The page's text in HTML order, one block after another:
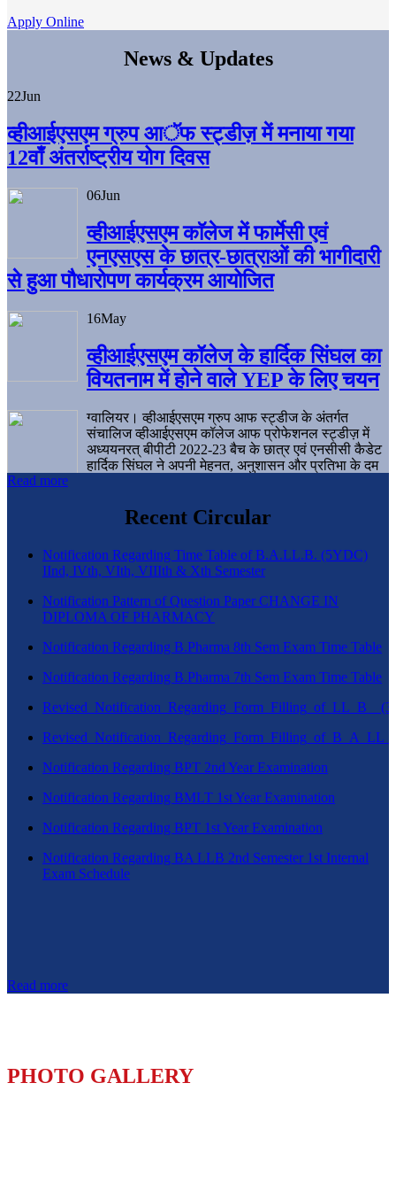
Apply Online
News & Updates
22Jun
व्हीआईएसएम ग्रुप आॅफ स्ट्डीज़ में मनाया गया
12वाँ अंतर्राष्ट्रीय योग दिवस
06Jun
व्हीआईएसएम काॅलेज में फार्मेसी एवं
एनएसएस के छात्र-छात्राओं की भागीदारी
से हुआ पौधारोपण कार्यक्रम आयोजित
16May
व्हीआईएसएम कॉलेज के हार्दिक सिंघल का
वियतनाम में होने वाले YEP के लिए चयन
ग्वालियर। व्हीआईएसएम ग्रुप आफ स्ट्डीज के अंतर्गत
संचालिज व्हीआईएसएम कॉलेज आफ प्रोफेशनल स्ट्डीज़ में
अध्ययनरत् बीपीटी 2022-23 बैच के छात्र एवं एनसीसी कैडेट
हार्दिक सिंघल ने अपनी मेहनत, अनुशासन और प्रतिभा के दम
Read more
Recent Circular
Notification Regarding Time Table of B.A.LL.B. (5YDC)
IInd, IVth, VIth, VIIIth & Xth Semester
Notification Pattern of Question Paper CHANGE IN
DIPLOMA OF PHARMACY
Notification Regarding B.Pharma 8th Sem Exam Time Table
Notification Regarding B.Pharma 7th Sem Exam Time Table
Notification Regarding BPT 2nd Year Examination
Notification Regarding BMLT 1st Year Examination
Notification Regarding BPT 1st Year Examination
Notification Regarding BA LLB 2nd Semester 1st Internal
Exam Schedule
Read more
PHOTO GALLERY